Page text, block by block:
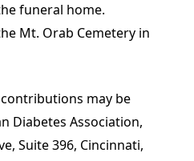
funeral home.
Mt. Orab Cemetery in
may be
Diabetes Association,
Suite 396, Cincinnati,